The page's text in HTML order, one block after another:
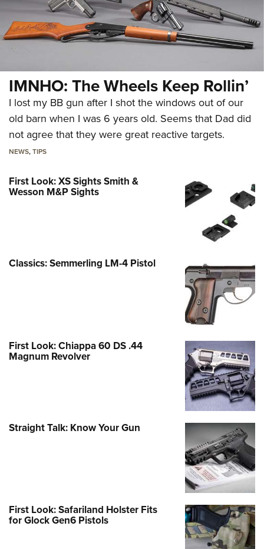
IMNHO: The Wheels Keep Rollin’
I lost my BB gun after I shot the windows out of our
old barn when I was 6 years old. Seems that Dad did
not agree that they were great reactive targets.
NEWS,TIPS
First Look: XS Sights Smith &
Wesson M&P Sights
Classics: Semmerling LM-4 Pistol
First Look: Chiappa 60 DS .44
Magnum Revolver
Straight Talk: Know Your Gun
First Look: Safariland Holster Fits
for Glock Gen6 Pistols